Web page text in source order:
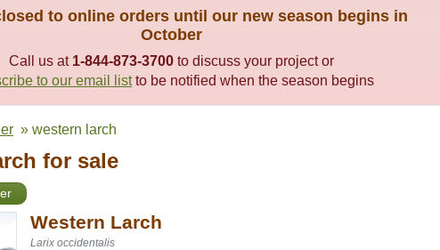
to online orders until our new season begins in
October
Call us at 1-844-873-3700 to discuss your project or
to our email listto be notified when the season begins
» western larch
for sale
Western Larch
Larix occidentalis